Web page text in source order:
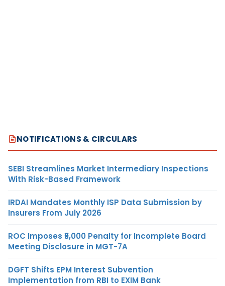
NOTIFICATIONS & CIRCULARS
SEBI Streamlines Market Intermediary Inspections
With Risk-Based Framework
IRDAI Mandates Monthly ISP Data Submission by
Insurers From July 2026
ROC Imposes ₹5,000 Penalty for Incomplete Board
Meeting Disclosure in MGT-7A
DGFT Shifts EPM Interest Subvention
Implementation from RBI to EXIM Bank